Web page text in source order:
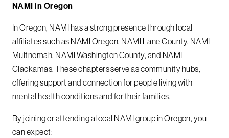
NAMI in Oregon
In Oregon, NAMI has a strong presence through local
affiliates such as NAMI Oregon, NAMI Lane County, NAMI
Multnomah, NAMI Washington County, and NAMI
Clackamas. These chapters serve as community hubs,
offering support and connection for people living with
mental health conditions and for their families.
By joining or attending a local NAMI group in Oregon, you
can expect: